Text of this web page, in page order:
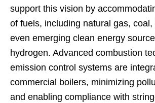
support this vision by
of fuels, including natural gas, coal,
even emerging clean energy
hydrogen. Advanced combustion
emission control systems are
commercial boilers, minimizing
and enabling compliance with